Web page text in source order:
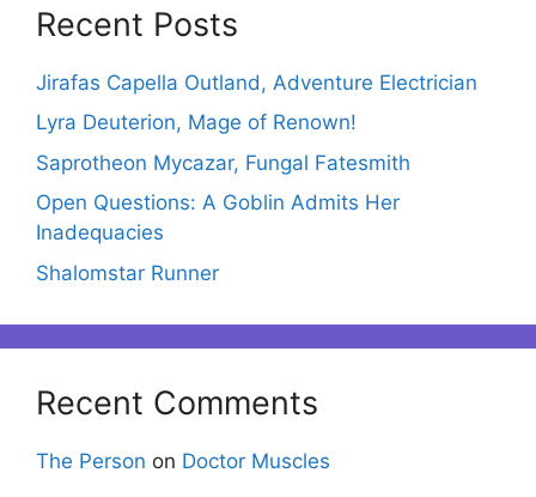
Recent Posts
Jirafas Capella Outland, Adventure Electrician
Lyra Deuterion, Mage of Renown!
Saprotheon Mycazar, Fungal Fatesmith
Open Questions: A Goblin Admits Her
Inadequacies
Shalomstar Runner
Recent Comments
The Person on Doctor Muscles